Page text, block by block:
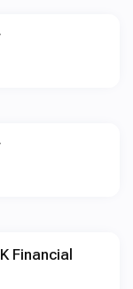
Financial